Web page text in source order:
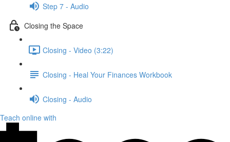
Step 7 - Audio
Closing the Space
Closing - Video (3:22)
Closing - Heal Your Finances Workbook
Closing - Audio
Teach online with